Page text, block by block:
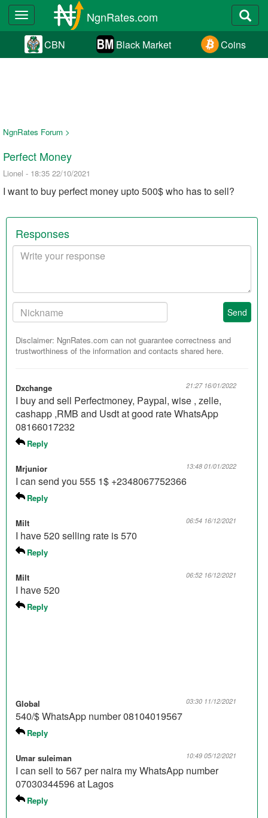
Toggle
navigation
NgnRates.com
CBN Black Market Coins
NgnRates Forum >
Perfect Money
Lionel - 18:35 22/10/2021
I want to buy perfect money upto 500$ who has to sell?
Responses
Your
response
Your
Nickname:
Send
Disclaimer: NgnRates.com can not guarantee correctness and
trustworthiness of the information and contacts shared here.
Dxchange 21:27 16/01/2022
I buy and sell Perfectmoney, Paypal, wise , zelle,
cashapp ,RMB and Usdt at good rate WhatsApp
08166017232
Reply
Mrjunior 13:48 01/01/2022
I can send you 555 1$ +2348067752366
Reply
Milt 06:54 16/12/2021
I have 520 selling rate is 570
Reply
Milt 06:52 16/12/2021
I have 520
Reply
Global 03:30 11/12/2021
540/$ WhatsApp number 08104019567
Reply
Umar suleiman 10:49 05/12/2021
I can sell to 567 per naira my WhatsApp number
07030344596 at Lagos
Reply